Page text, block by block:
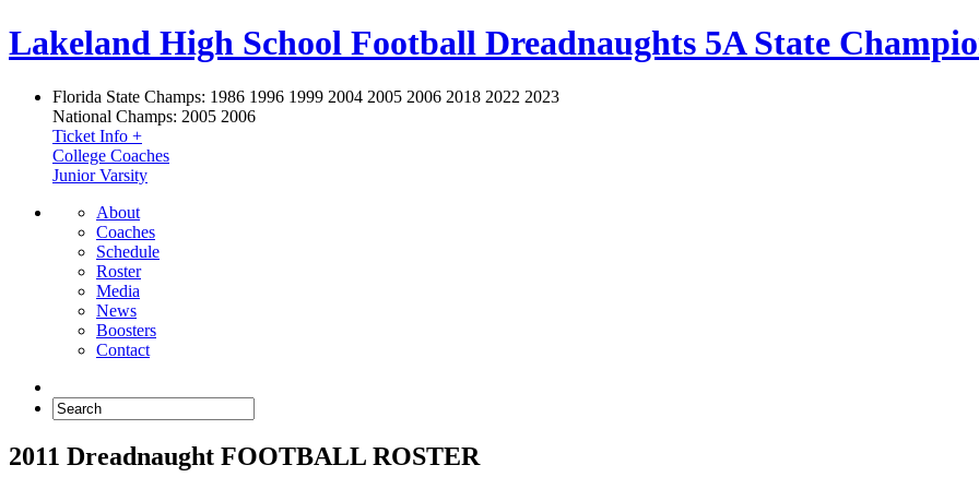
Lakeland High School Football Dreadnaughts 5A State
Florida State Champs: 1986 1996 1999 2004 2005 2006 2018 2022 2023
National Champs: 2005 2006
Ticket Info +
College Coaches
Junior Varsity
About
Coaches
Schedule
Roster
Media
News
Boosters
Contact
2011 Dreadnaught FOOTBALL ROSTER